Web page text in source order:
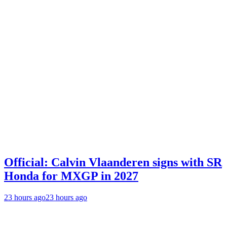
Official: Calvin Vlaanderen signs with SR
Honda for MXGP in 2027
23 hours ago23 hours ago